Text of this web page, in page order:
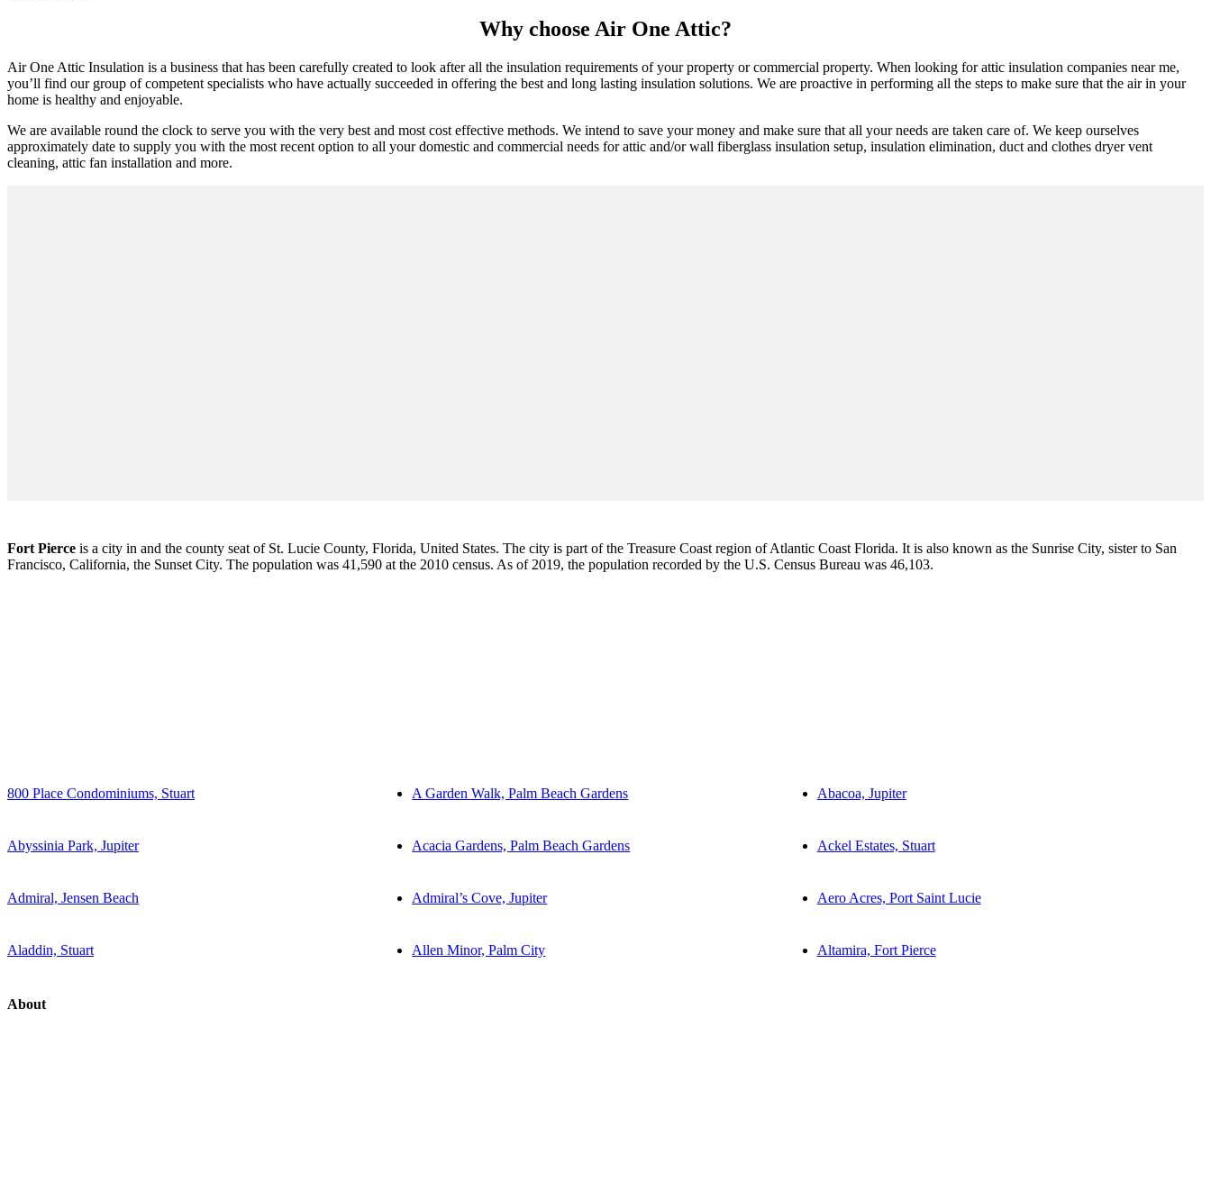
Why choose Air One Attic?
Air One Attic Insulation is a business that has been carefully created to look after all the insulation requirements of your property or commercial property. When looking for attic insulation companies near me,
you’ll find our group of competent specialists who have actually succeeded in offering the best and long lasting insulation solutions. We are proactive in performing all the steps to make sure that the air in your
home is healthy and enjoyable.
We are available round the clock to serve you with the very best and most cost effective methods. We intend to save your money and make sure that all your needs are taken care of. We keep ourselves
approximately date to supply you with the most recent option to all your domestic and commercial needs for attic and/or wall fiberglass insulation setup, insulation elimination, duct and clothes dryer vent
cleaning, attic fan installation and more.
Fort Pierce is a city in and the county seat of St. Lucie County, Florida, United States. The city is part of the Treasure Coast region of Atlantic Coast Florida. It is also known as the Sunrise City, sister to San
Francisco, California, the Sunset City. The population was 41,590 at the 2010 census. As of 2019, the population recorded by the U.S. Census Bureau was 46,103.
800 Place Condominiums, Stuart A Garden Walk, Palm Beach Gardens Abacoa, Jupiter
Abyssinia Park, Jupiter Acacia Gardens, Palm Beach Gardens Ackel Estates, Stuart
Admiral, Jensen Beach Admiral’s Cove, Jupiter Aero Acres, Port Saint Lucie
Aladdin, Stuart Allen Minor, Palm City Altamira, Fort Pierce
About